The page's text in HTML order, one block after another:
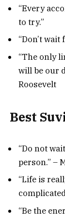
“Every
to try.”
“Don’t
“The only
will be our
Roosevelt
Best
“Do not
person.” –
“Life is
“Be the